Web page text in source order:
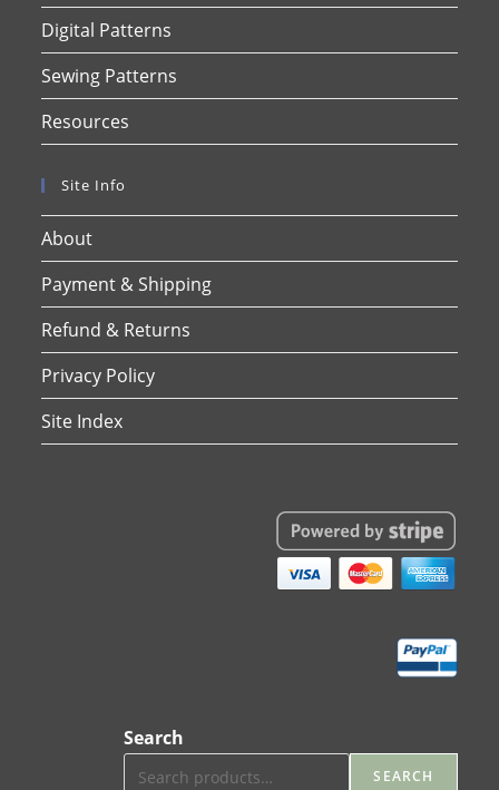
Digital Patterns
Sewing Patterns
Resources
Site Info
About
Payment & Shipping
Refund & Returns
Privacy Policy
Site Index
Search
SEARCH